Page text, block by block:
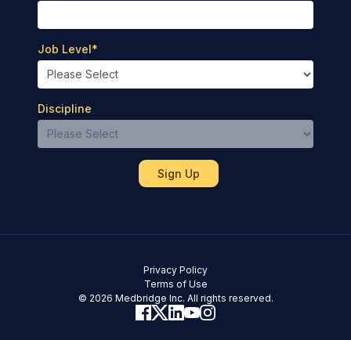
Job Level*
Discipline
© 2026 Medbridge Inc. All rights reserved.
Terms of Use
Privacy Policy